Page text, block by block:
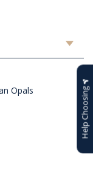
Opals
Help Choosing